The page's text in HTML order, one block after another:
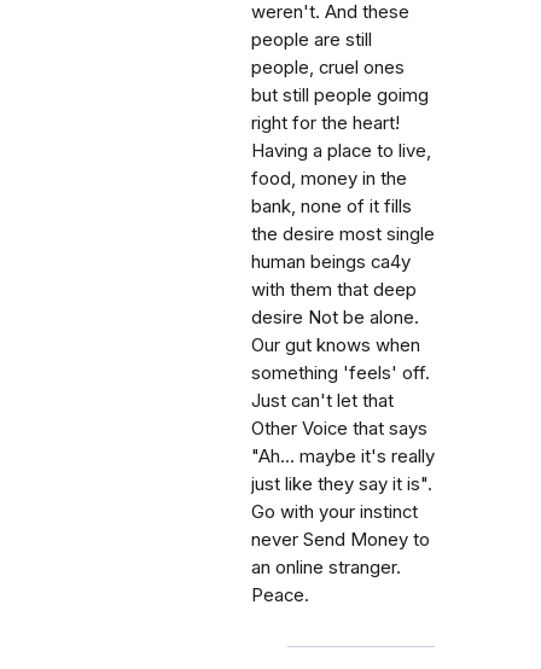
weren't. And these
people are still
people, cruel ones
but still people goimg
right for the heart!
Having a place to live,
food, money in the
bank, none of it fills
the desire most single
human beings ca4y
with them that deep
desire Not be alone.
Our gut knows when
something 'feels' off.
Just can't let that
Other Voice that says
"Ah... maybe it's really
just like they say it is".
Go with your instinct
never Send Money to
an online stranger.
Peace.